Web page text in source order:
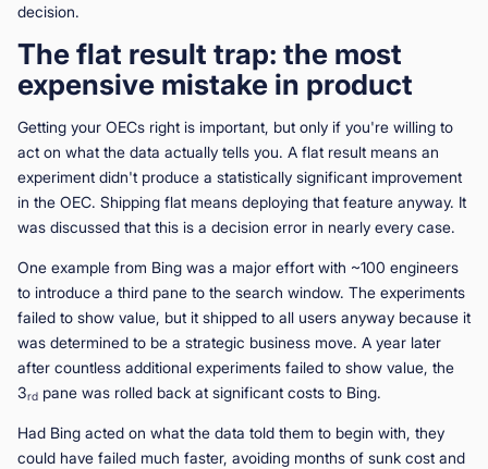
decision.
The flat result trap: the most
expensive mistake in product
Getting your OECs right is important, but only if you're willing to
act on what the data actually tells you. A flat result means an
experiment didn't produce a statistically significant improvement
in the OEC. Shipping flat means deploying that feature anyway. It
was discussed that this is a decision error in nearly every case.
One example from Bing was a major effort with ~100 engineers
to introduce a third pane to the search window. The experiments
failed to show value, but it shipped to all users anyway because it
was determined to be a strategic business move. A year later
after countless additional experiments failed to show value, the
3rd pane was rolled back at significant costs to Bing.
Had Bing acted on what the data told them to begin with, they
could have failed much faster, avoiding months of sunk cost and